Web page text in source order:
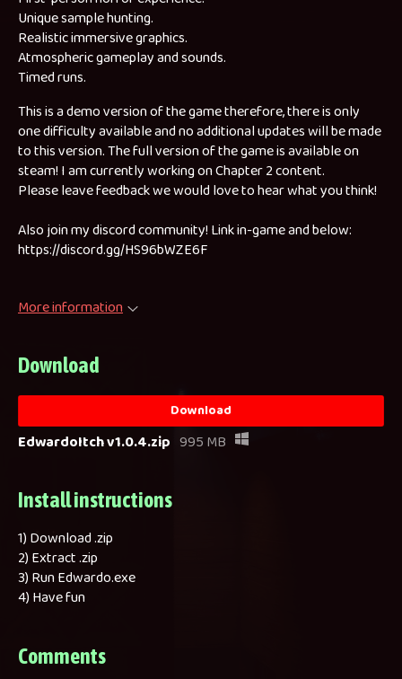
Unique sample hunting.
Realistic immersive graphics.
Atmospheric gameplay and sounds.
Timed runs.
This is a demo version of the game therefore, there is only
one difficulty available and no additional updates will be made
to this version. The full version of the game is available on
steam! I am currently working on Chapter 2 content.
Please leave feedback we would love to hear what you think!
Also join my discord community! Link in-game and below:
https://discord.gg/HS96bWZE6F
More information
Download
Download
EdwardoItch v1.0.4.zip 995 MB
Install instructions
1) Download .zip
2) Extract .zip
3) Run Edwardo.exe
4) Have fun
Comments